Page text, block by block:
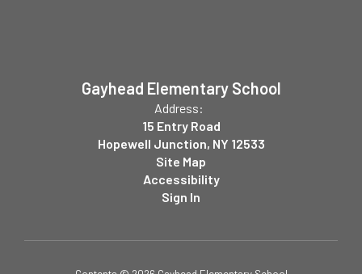
Gayhead Elementary School
Address:
15 Entry Road
Hopewell Junction, NY 12533
Site Map
Accessibility
Sign In